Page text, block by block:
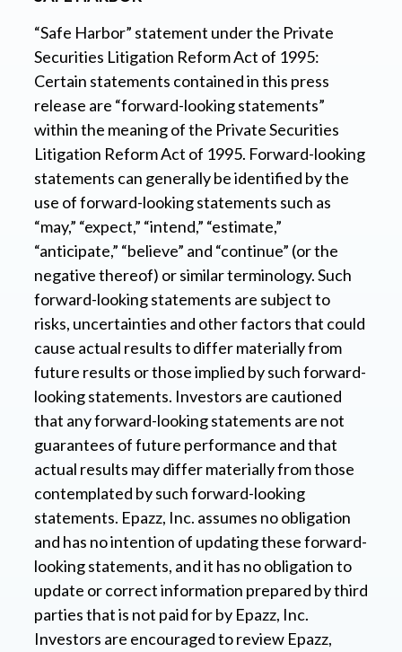
“Safe Harbor” statement under the Private
Securities Litigation Reform Act of 1995:
Certain statements contained in this press
release are “forward-looking statements”
within the meaning of the Private Securities
Litigation Reform Act of 1995. Forward-looking
statements can generally be identified by the
use of forward-looking statements such as
“may,” “expect,” “intend,” “estimate,”
“anticipate,” “believe” and “continue” (or the
negative thereof) or similar terminology. Such
forward-looking statements are subject to
risks, uncertainties and other factors that could
cause actual results to differ materially from
future results or those implied by such forward-
looking statements. Investors are cautioned
that any forward-looking statements are not
guarantees of future performance and that
actual results may differ materially from those
contemplated by such forward-looking
statements. Epazz, Inc. assumes no obligation
and has no intention of updating these forward-
looking statements, and it has no obligation to
update or correct information prepared by third
parties that is not paid for by Epazz, Inc.
Investors are encouraged to review Epazz,